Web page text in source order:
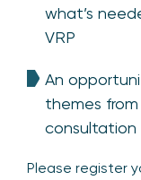
what’s
VRP
An
themes
consultation
Please register